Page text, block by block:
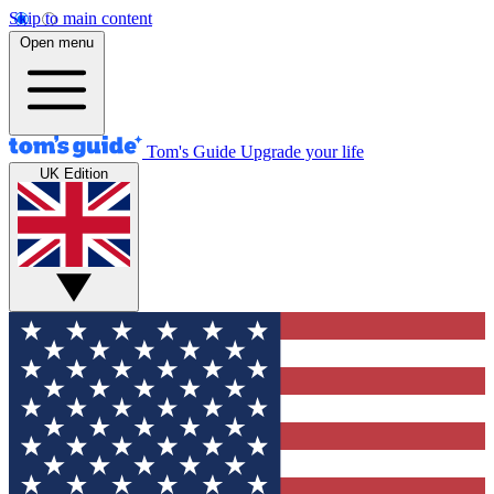
Skip to main content
Open menu
Tom's Guide Upgrade your life
UK Edition